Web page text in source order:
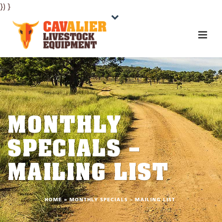
}) }
MONTHLY
SPECIALS –
MAILING LIST
HOME»MONTHLY SPECIALS – MAILING LIST